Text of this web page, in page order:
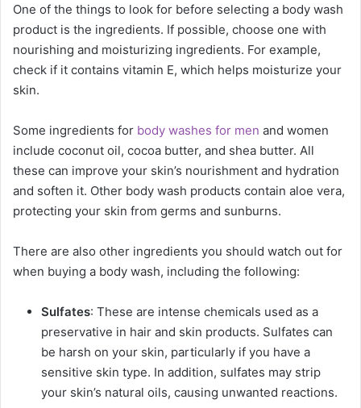
One of the things to look for before selecting a body wash
product is the ingredients. If possible, choose one with
nourishing and moisturizing ingredients. For example,
check if it contains vitamin E, which helps moisturize your
skin.
Some ingredients for body washes for men and women
include coconut oil, cocoa butter, and shea butter. All
these can improve your skin’s nourishment and hydration
and soften it. Other body wash products contain aloe vera,
protecting your skin from germs and sunburns.
There are also other ingredients you should watch out for
when buying a body wash, including the following:
Sulfates: These are intense chemicals used as a
preservative in hair and skin products. Sulfates can
be harsh on your skin, particularly if you have a
sensitive skin type. In addition, sulfates may strip
your skin’s natural oils, causing unwanted reactions.